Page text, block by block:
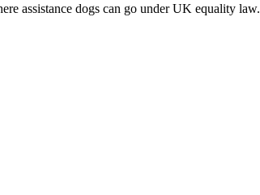
assistance dogs can go under UK equality law.